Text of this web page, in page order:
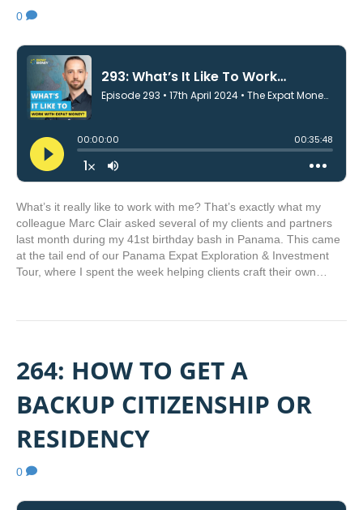
0
What’s it really like to work with me? That’s exactly what my
colleague Marc Clair asked several of my clients and partners
last month during my 41st birthday bash in Panama. This came
at the tail end of our Panama Expat Exploration & Investment
Tour, where I spent the week helping clients craft their own…
264: HOW TO GET A
BACKUP CITIZENSHIP OR
RESIDENCY
0